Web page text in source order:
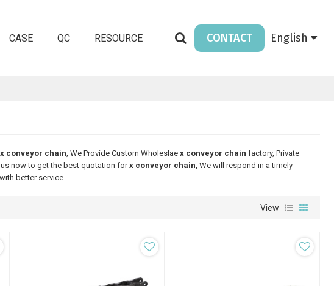
CASE QC RESOURCE CONTACT English
x conveyor chain, We Provide Custom Wholeslae x conveyor chain factory, Private
now to get the best quotation forx conveyor chain, We will respond in a timely
better service.
View